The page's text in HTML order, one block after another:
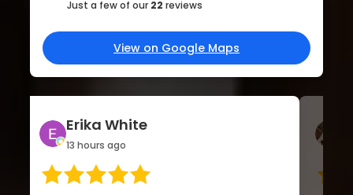
Just a few of our 22 reviews
View on Google Maps
Erika White
13 hours ago